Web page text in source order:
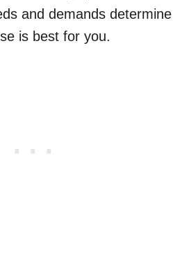
and demands determine
is best for you.